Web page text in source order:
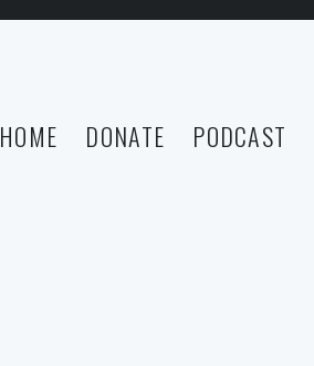
HOME DONATE PODCAST